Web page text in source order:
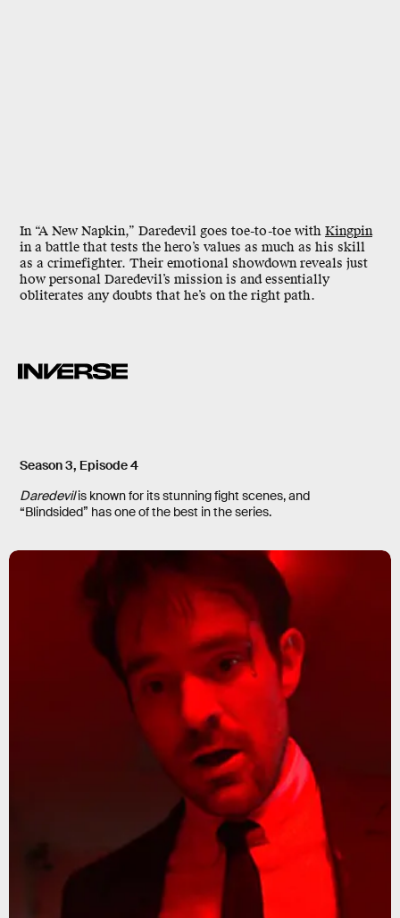
In “A New Napkin,” Daredevil goes toe-to-toe with Kingpin
in a battle that tests the hero’s values as much as his skill
as a crimefighter. Their emotional showdownreveals just
how personal Daredevil’s mission is and essentially
obliterates any doubts that he’s on the right path.
Season 3, Episode 4
Daredevilis known for its stunning fight scenes, and
“Blindsided” has one of the best in the series.